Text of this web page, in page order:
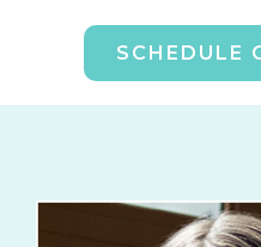
SCHEDULE